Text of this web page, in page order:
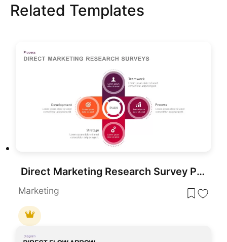
Related Templates
Direct Marketing Research Survey PowerPoint Template
Marketing